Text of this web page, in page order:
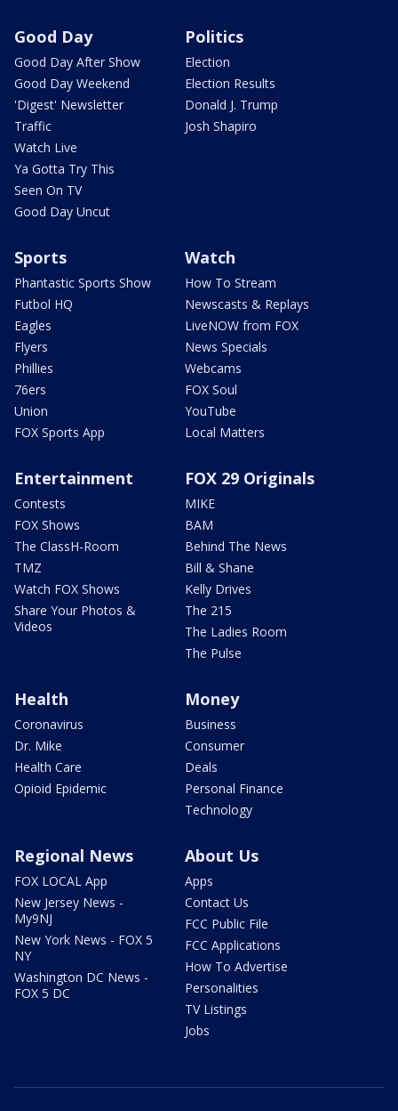
Good Day
Good Day After Show
Good Day Weekend
'Digest' Newsletter
Traffic
Watch Live
Ya Gotta Try This
Seen On TV
Good Day Uncut
Politics
Election
Election Results
Donald J. Trump
Josh Shapiro
Sports
Phantastic Sports Show
Futbol HQ
Eagles
Flyers
Phillies
76ers
Union
FOX Sports App
Watch
How To Stream
Newscasts & Replays
LiveNOW from FOX
News Specials
Webcams
FOX Soul
YouTube
Local Matters
Entertainment
Contests
FOX Shows
The ClassH-Room
TMZ
Watch FOX Shows
Share Your Photos &
Videos
FOX 29 Originals
MIKE
BAM
Behind The News
Bill & Shane
Kelly Drives
The 215
The Ladies Room
The Pulse
Health
Coronavirus
Dr. Mike
Health Care
Opioid Epidemic
Money
Business
Consumer
Deals
Personal Finance
Technology
Regional News
FOX LOCAL App
New Jersey News -
My9NJ
New York News - FOX 5
NY
Washington DC News -
FOX 5 DC
About Us
Apps
Contact Us
FCC Public File
FCC Applications
How To Advertise
Personalities
TV Listings
Jobs